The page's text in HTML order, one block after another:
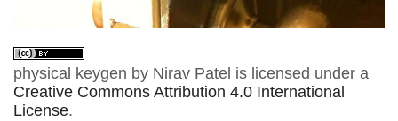
physical keygen by Nirav Patel is licensed under a
Creative Commons Attribution 4.0 International
License.